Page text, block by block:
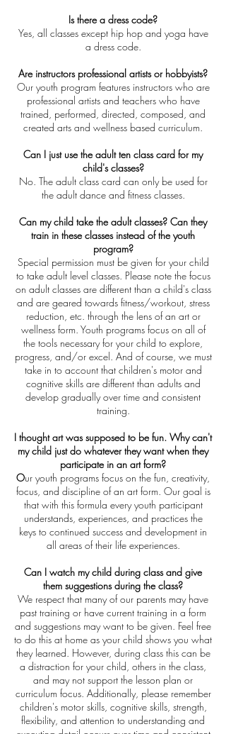
Is there a dress code?
Yes, all classes except hip hop and yoga have
a dress code.
Are instructors professional artists or hobbyists?
Our youth program features instructors who are
professional artists and teachers who have
trained, performed, directed, composed, and
created arts and wellness based curriculum.
Can I just use the adult ten class card for my
child's classes?
No. The adult class card can only be used for
the adult dance and fitness classes.
Can my child take the adult classes? Can they
train in these classes instead of the youth
program?
Special permission must be given for your child
to take adult level classes. Please note the focus
on adult classes are different than a child's class
and are geared towards fitness/workout, stress
reduction, etc. through the lens of an art or
wellness form. Youth programs focus on all of
the tools necessary for your child to explore,
progress, and/or excel. And of course, we must
take in to account that children's motor and
cognitive skills are different than adults and
develop gradually over time and consistent
training.
I thought art was supposed to be fun. Why can't
my child just do whatever they want when they
participate in an art form?
Our youth programs focus on the fun, creativity,
focus, and discipline of an art form. Our goal is
that with this formula every youth participant
understands, experiences, and practices the
keys to continued success and development in
all areas of their life experiences.
Can I watch my child during class and give
them suggestions during the class?
We respect that many of our parents may have
past training or have current training in a form
and suggestions may want to be given. Feel free
to do this at home as your child shows you what
they learned. However, during class this can be
a distraction for your child, others in the class,
and may not support the lesson plan or
curriculum focus. Additionally, please remember
children's motor skills, cognitive skills, strength,
flexibility, and attention to understanding and